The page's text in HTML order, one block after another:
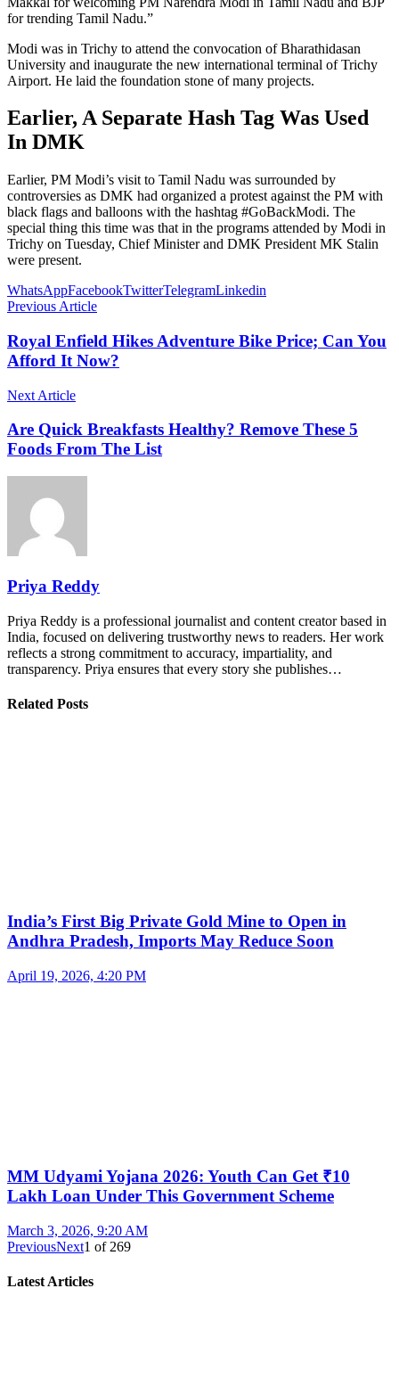
for trending Tamil Nadu.”
Modi was in Trichy to attend the convocation of Bharathidasan
University and inaugurate the new international terminal of Trichy
Airport. He laid the foundation stone of many projects.
Earlier, A Separate Hash Tag Was Used
In DMK
Earlier, PM Modi’s visit to Tamil Nadu was surrounded by
controversies as DMK had organized a protest against the PM with
black flags and balloons with the hashtag #GoBackModi. The
special thing this time was that in the programs attended by Modi in
Trichy on Tuesday, Chief Minister and DMK President MK Stalin
were present.
WhatsAppFacebookTwitterTelegramLinkedin
Previous Article
Royal Enfield Hikes Adventure Bike Price; Can You
Afford It Now?
Next Article
Are Quick Breakfasts Healthy? Remove These 5
Foods From The List
Priya Reddy
Priya Reddy is a professional journalist and content creator based in
India, focused on delivering trustworthy news to readers. Her work
reflects a strong commitment to accuracy, impartiality, and
transparency. Priya ensures that every story she publishes…
Related Posts
India’s First Big Private Gold Mine to Open in
Andhra Pradesh, Imports May Reduce Soon
April 19, 2026, 4:20 PM
MM Udyami Yojana 2026: Youth Can Get ₹10
Lakh Loan Under This Government Scheme
March 3, 2026, 9:20 AM
PreviousNext1 of 269
Latest Articles